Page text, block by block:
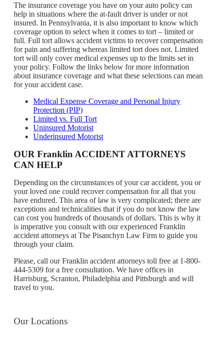
The insurance coverage you have on your auto policy can
help in situations where the at-fault driver is under or not
insured. In Pennsylvania, it is also important to know which
coverage option to select when it comes to tort – limited or
full. Full tort allows accident victims to recover compensation
for pain and suffering whereas limited tort does not. Limited
tort will only cover medical expenses up to the limits set in
your policy. Follow the links below for more information
about insurance coverage and what these selections can mean
for your accident case.
Medical Expense Coverage and Personal Injury
Protection (PIP)
Limited vs. Full Tort
Uninsured Motorist
Underinsured Motorist
OUR Franklin ACCIDENT ATTORNEYS
CAN HELP
Depending on the circumstances of your car accident, you or
your loved one could recover compensation for all that you
have endured. This area of law is very complicated; there are
exceptions and technicalities that if you do not know the law
can cost you hundreds of thousands of dollars. This is why it
is imperative you consult with our experienced Franklin
accident attorneys at The Pisanchyn Law Firm to guide you
through your claim.
Please, call our Franklin accident attorneys toll free at 1-800-
444-5309 for a free consultation. We have offices in
Harrisburg, Scranton, Philadelphia and Pittsburgh and will
travel to you.
Our Locations